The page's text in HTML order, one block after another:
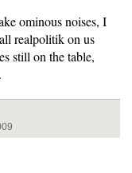
ominous noises, I
realpolitik on us
still on the table,